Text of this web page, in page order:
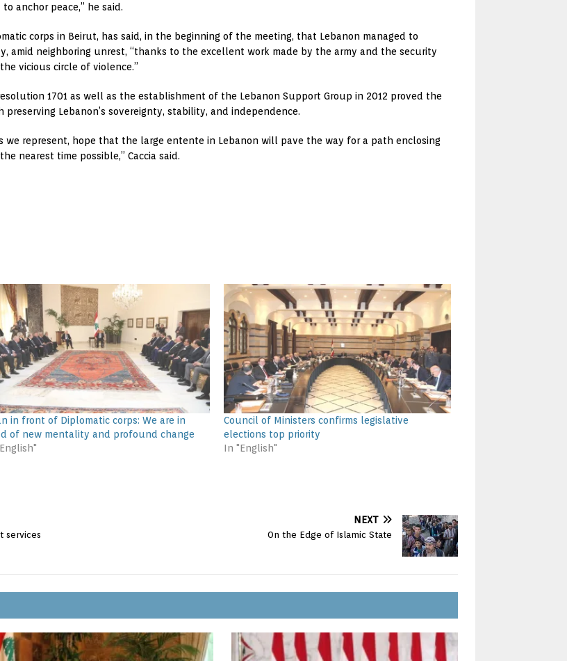
anchor peace,” he said.
corps in Beirut, has said, in the beginning of the meeting, that Lebanon managed to
neighboring unrest, “thanks to the excellent work made by the army and the security
vicious circle of violence.”
1701 as well as the establishment of the Lebanon Support Group in 2012 proved the
Lebanon’s sovereignty, stability, and independence.
we represent, hope that the large entente in Lebanon will pave the way for a path enclosing
nearest time possible,” Caccia said.
in front of Diplomatic corps: We are in
of new mentality and profound change
Council of Ministers confirms legislative
elections top priority
In "English"
services
NEXT
On the Edge of Islamic State